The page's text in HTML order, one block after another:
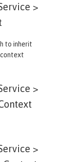
>
to inherit
>
>